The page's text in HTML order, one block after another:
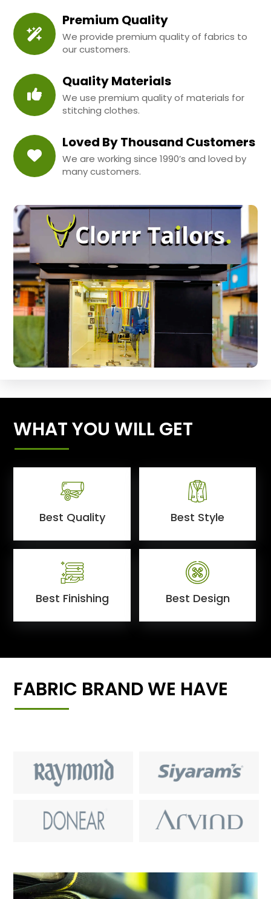
Premium Quality
We provide premium quality of fabrics to
our customers.
Quality Materials
We use premium quality of materials for
stitching clothes.
Loved By Thousand Customers
We are working since 1990’s and loved by
many customers.
WHAT YOU WILL GET
Best Quality Best Style
Best Finishing Best Design
FABRIC BRAND WE HAVE